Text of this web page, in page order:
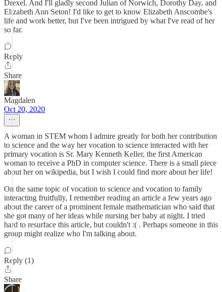
Drexel. And I'll gladly second Julian of Norwich, Dorothy Day, and
Elizabeth Ann Seton! I'd like to get to know Elizabeth Anscombe's
life and work better, but I've been intrigued by what I've read of her
so far.
Reply
Share
Magdalen
Oct 20, 2020
A woman in STEM whom I admire greatly for both her contribution
to science and the way her vocation to science interacted with her
primary vocation is Sr. Mary Kenneth Keller, the first American
woman to receive a PhD in computer science. There is a small piece
about her on wikipedia, but I wish I could find more about her life!
On the same topic of vocation to science and vocation to family
interacting fruitfully, I remember reading an article a few years ago
about the career of a prominent female mathematician who said that
she got many of her ideas while nursing her baby at night. I tried
hard to resurface this article, but couldn't :( . Perhaps someone in this
group might realize who I'm talking about.
Reply (1)
Share